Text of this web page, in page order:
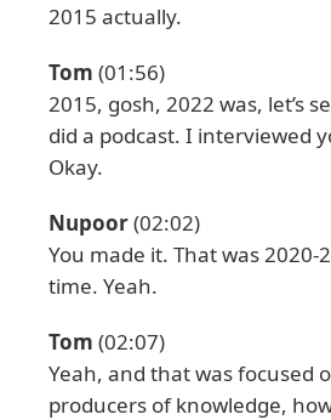
2015 actually.
Tom (01:56)
2015, gosh, 2022 was, let’s
did a podcast. I interviewed
Okay.
Nupoor(02:02)
You made it. That was
time. Yeah.
Tom (02:07)
Yeah, and that was focused
producers of knowledge,